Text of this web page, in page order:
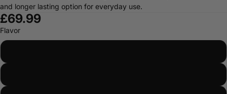
and longer lasting option for everyday use.
£69.99
Flavor